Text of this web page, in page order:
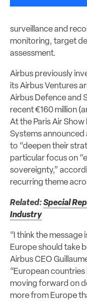
surveillance and
monitoring, target
assessment.
Airbus previously
its Airbus Ventures
Airbus Defence and
recent €160 million
At the Paris Air
Systems
to “deepen their
particular focus on
sovereignty,”
recurring theme
Related:Special
Industry
“I think the message
Europe should take
Airbus CEO
“European
moving forward on
more from Europe